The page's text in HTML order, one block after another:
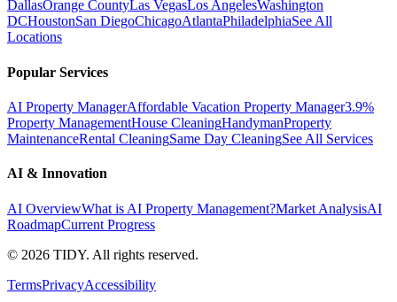
DallasOrange CountyLas VegasLos AngelesWashington
DCHoustonSan DiegoChicagoAtlantaPhiladelphiaSee All
Locations
Popular Services
AI Property ManagerAffordable Vacation Property Manager3.9%
Property ManagementHouse CleaningHandymanProperty
MaintenanceRental CleaningSame Day CleaningSee All Services
AI & Innovation
AI OverviewWhat is AI Property Management?Market AnalysisAI
RoadmapCurrent Progress
© 2026 TIDY. All rights reserved.
TermsPrivacyAccessibility